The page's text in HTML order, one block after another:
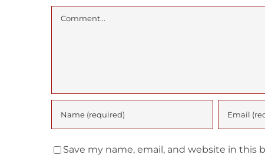
Comment
Save my name, email, and website in